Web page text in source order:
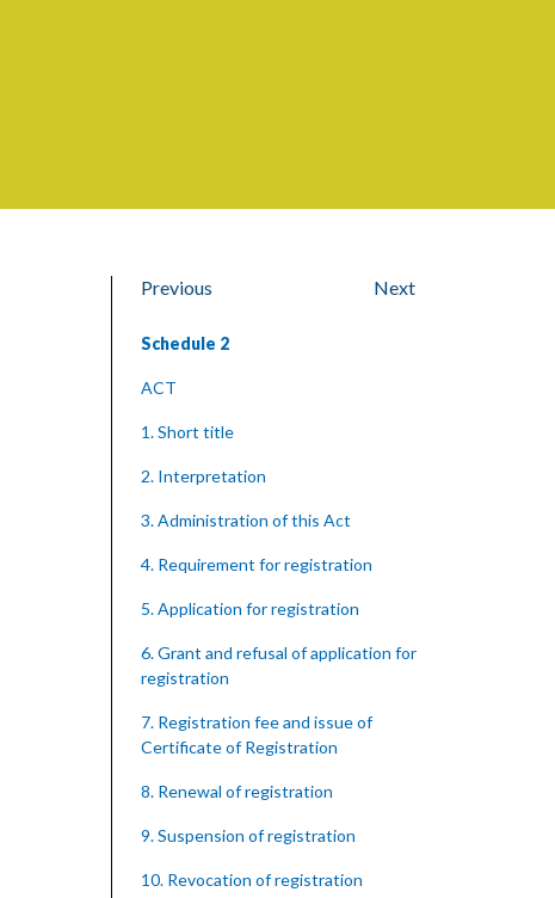
Previous Next
Schedule 2
ACT
1. Short title
2. Interpretation
3. Administration of this Act
4. Requirement for registration
5. Application for registration
6. Grant and refusal of application for
registration
7. Registration fee and issue of
Certificate of Registration
8. Renewal of registration
9. Suspension of registration
10. Revocation of registration